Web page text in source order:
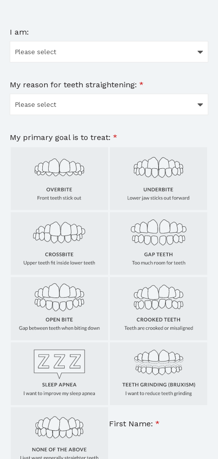
I am:
My reason for teeth straightening: *
My primary goal is to treat: *
First Name: *